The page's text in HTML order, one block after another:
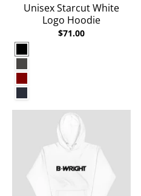
Unisex Starcut White
Logo Hoodie
$71.00